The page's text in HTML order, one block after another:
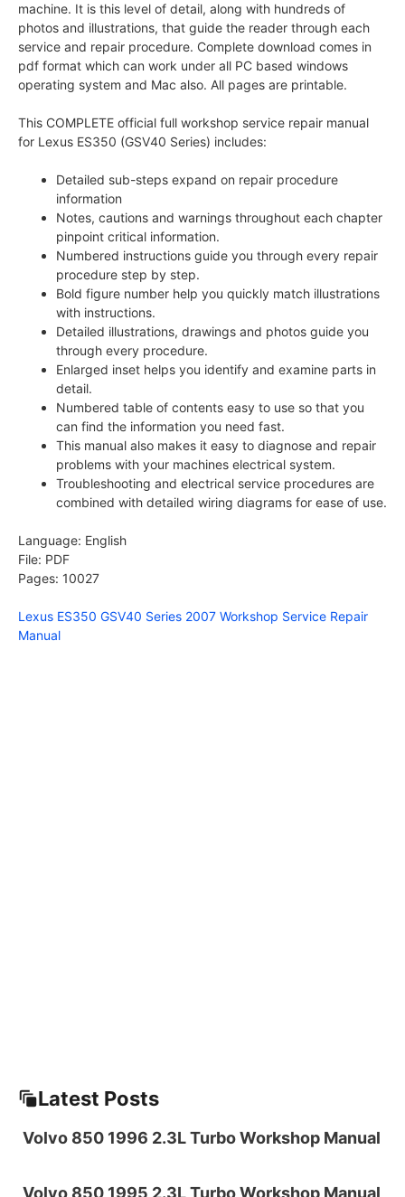
machine. It is this level of detail, along with hundreds of
photos and illustrations, that guide the reader through each
service and repair procedure. Complete download comes in
pdf format which can work under all PC based windows
operating system and Mac also. All pages are printable.
This COMPLETE official full workshop service repair manual
for Lexus ES350 (GSV40 Series) includes:
Detailed sub-steps expand on repair procedure
information
Notes, cautions and warnings throughout each chapter
pinpoint critical information.
Numbered instructions guide you through every repair
procedure step by step.
Bold figure number help you quickly match illustrations
with instructions.
Detailed illustrations, drawings and photos guide you
through every procedure.
Enlarged inset helps you identify and examine parts in
detail.
Numbered table of contents easy to use so that you
can find the information you need fast.
This manual also makes it easy to diagnose and repair
problems with your machines electrical system.
Troubleshooting and electrical service procedures are
combined with detailed wiring diagrams for ease of use.
Language: English
File: PDF
Pages: 10027
Lexus ES350 GSV40 Series 2007 Workshop Service Repair
Manual
Latest Posts
Volvo 850 1996 2.3L Turbo Workshop Manual
Volvo 850 1995 2.3L Turbo Workshop Manual